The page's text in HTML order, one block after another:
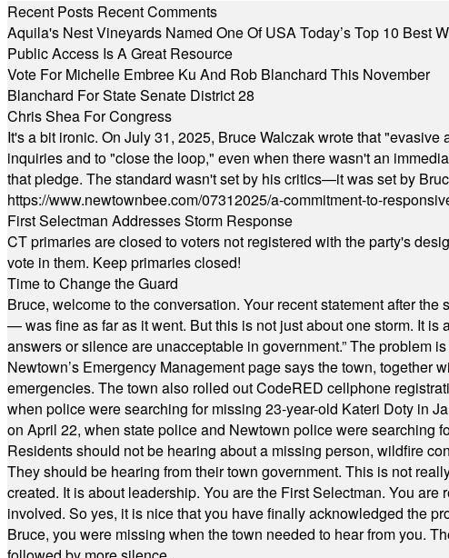
Recent Posts Recent Comments
Aquila's Nest Vineyards Named One Of USA Today’s Top 10 Best
Public Access Is A Great Resource
Vote For Michelle Embree Ku And Rob Blanchard This November
Blanchard For State Senate District 28
Chris Shea For Congress
It's a bit ironic. On July 31, 2025, Bruce Walczak wrote that
inquiries and to "close the loop," even when there wasn't an
that pledge. The standard wasn't set by his critics—it was set by
https://www.newtownbee.com/07312025/a-commitment-to-
First Selectman Addresses Storm Response
CT primaries are closed to voters not registered with the party's
vote in them. Keep primaries closed!
Time to Change the Guard
Bruce, welcome to the conversation. Your recent statement after
— was fine as far as it went. But this is not just about one storm. It
answers or silence are unacceptable in government.” The problem
Newtown’s Emergency Management page says the town, together
emergencies. The town also rolled out CodeRED cellphone
when police were searching for missing 23-year-old Kateri Doty in
on April 22, when state police and Newtown police were searching
Residents should not be hearing about a missing person, wildfire
They should be hearing from their town government. This is not
created. It is about leadership. You are the First Selectman. You
involved. So yes, it is nice that you have finally acknowledged the
Bruce, you were missing when the town needed to hear from you.